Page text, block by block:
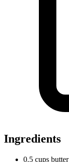
Ingredients
0.5 cups butter